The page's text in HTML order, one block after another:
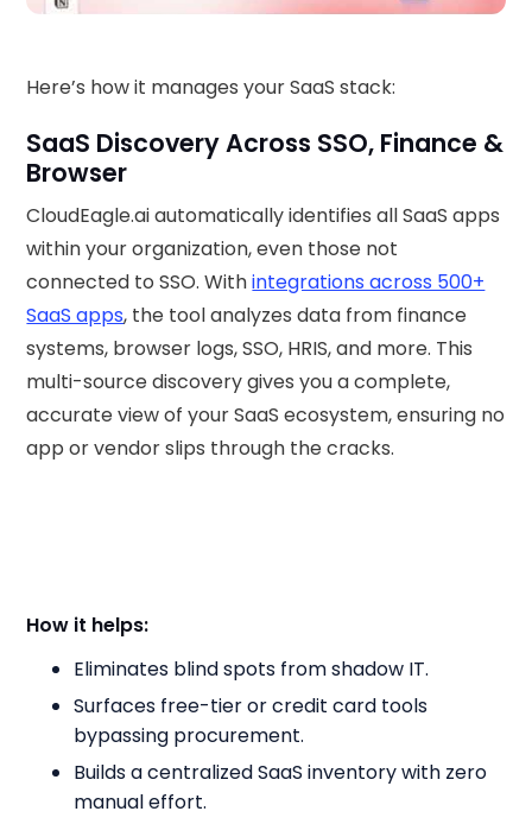
Here’s how it manages your SaaS stack:
SaaS Discovery Across SSO, Finance &
Browser
CloudEagle.ai automatically identifies all SaaS apps
within your organization, even those not
connected to SSO. Withintegrations across 500+
SaaS apps, the tool analyzes data from finance
systems, browser logs, SSO, HRIS, and more. This
multi-source discovery gives you a complete,
accurate view of your SaaS ecosystem, ensuring no
app or vendor slips through the cracks.
How it helps:
Eliminates blind spots from shadow IT.
Surfaces free-tier or credit card tools
bypassing procurement.
Builds a centralized SaaS inventory with zero
manual effort.